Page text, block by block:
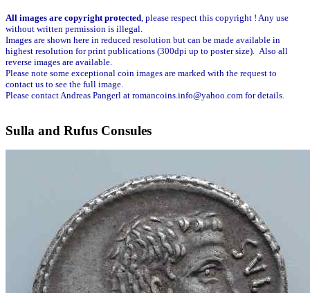
All images are copyright protected, please respect this copyright ! Any use
without written permission is illegal.
Images are shown here in reduced resolution but can be made available in
highest resolution for print publications (300dpi up to poster size). Also all
reverse images are available.
Please note some exceptional coin images are marked with the request to
contact us to see the full image.
Please contact Andreas Pangerl at romancoins.info@yahoo.com for details.
Sulla and Rufus Consules